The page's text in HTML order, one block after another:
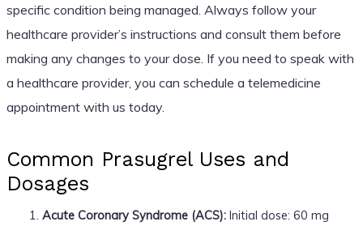
specific condition being managed. Always follow your
healthcare provider’s instructions and consult them before
making any changes to your dose. If you need to speak with
a healthcare provider, you can schedule a telemedicine
appointment with us today.
Common Prasugrel Uses and
Dosages
Acute Coronary Syndrome (ACS):Initial dose: 60 mg